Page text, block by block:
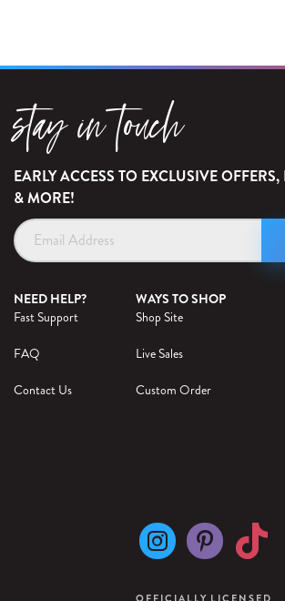
stay in touch
EARLY ACCESS TO EXCLUSIVE OFFERS,
& MORE!
Email
NEED HELP?
Fast Support
FAQ
Contact Us
WAYS TO SHOP
Shop Site
Live Sales
Custom Order